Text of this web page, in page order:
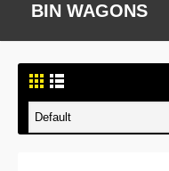
BIN WAGONS